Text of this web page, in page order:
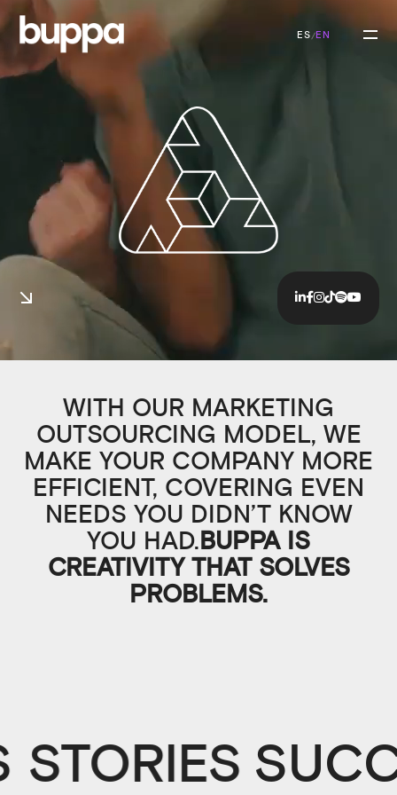
ES/EN
WITH OUR MARKETING
OUTSOURCING MODEL, WE
MAKE YOUR COMPANY MORE
EFFICIENT, COVERING EVEN
NEEDS YOU DIDN’T KNOW
YOU HAD.BUPPA IS
CREATIVITY THAT SOLVES
PROBLEMS.